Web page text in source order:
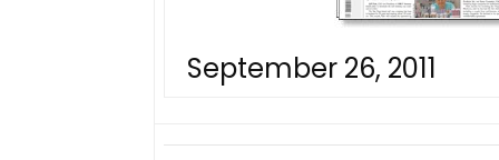
September 26, 2011